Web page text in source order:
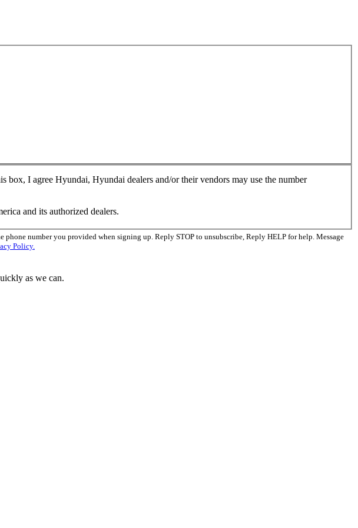
box, I agree Hyundai, Hyundai dealers and/or their vendors may use the number
and its authorized dealers.
number you provided when signing up. Reply STOP to unsubscribe, Reply HELP for help. Message
Policy.
as we can.